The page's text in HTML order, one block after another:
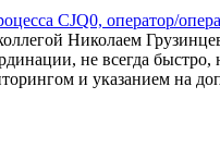
CJQ0, оператор/
Николаем
не всегда
и указанием на